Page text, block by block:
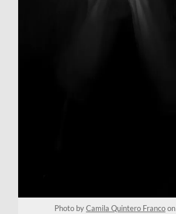
Photo byCamila Quintero Francoon